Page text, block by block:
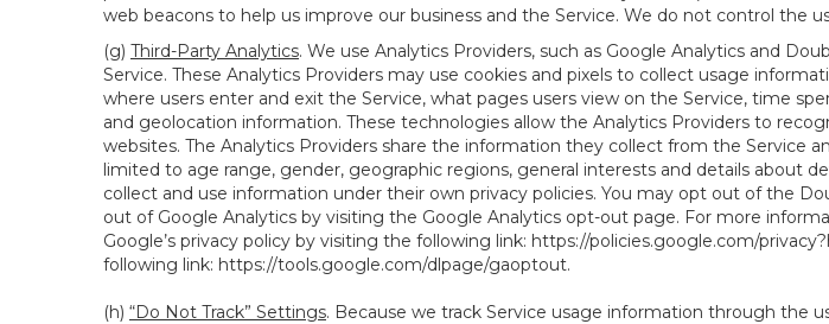
web beacons to help us improve our business and the Service. We do not control the
(g) Third-Party Analytics. We use Analytics Providers, such as Google Analytics and
Service. These Analytics Providers may use cookies and pixels to collect usage
where users enter and exit the Service, what pages users view on the Service, time
and geolocation information. These technologies allow the Analytics Providers to
websites. The Analytics Providers share the information they collect from the
limited to age range, gender, geographic regions, general interests and details about
collect and use information under their own privacy policies. You may opt out of the
out of Google Analytics by visiting the Google Analytics opt-out page. For more
Google’s privacy policy by visiting the following link: https://policies.google.com/
following link: https://tools.google.com/dlpage/gaoptout.
(h) “Do Not Track” Settings. Because we track Service usage information through the